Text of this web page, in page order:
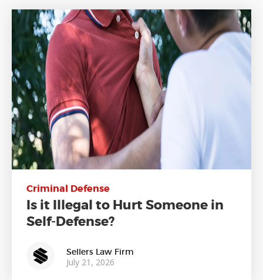
Criminal Defense
Is it Illegal to Hurt Someone in
Self-Defense?
Sellers Law Firm
July 21, 2026